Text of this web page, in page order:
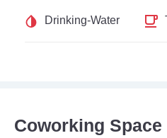
Drinking-Water
Coworking